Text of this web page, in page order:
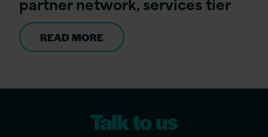
READ MORE
Talk to us